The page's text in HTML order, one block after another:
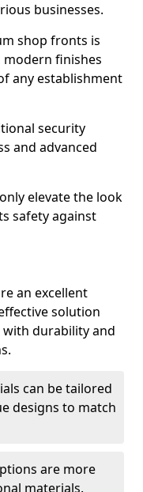
businesses.
shop fronts is
modern finishes
any establishment
security
and advanced
elevate the look
safety against
an excellent
solution
durability and
can be tailored
designs to match
are more
materials.